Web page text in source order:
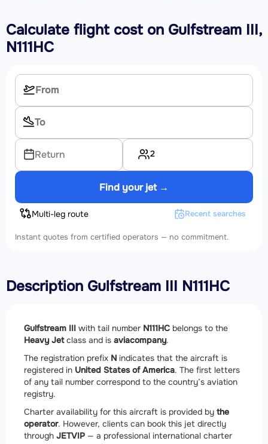
Calculate flight cost on Gulfstream III,
N111HC
Return 2
Find your jet →
Multi-leg route Recent searches
Instant quotes from certified operators — no commitment.
Description Gulfstream III N111HC
Gulfstream III with tail number N111HC belongs to the
Heavy Jetclass and is aviacompany.
The registration prefix N indicates that the aircraft is
registered in United States of America. The first letters
of any tail number correspond to the country’s aviation
registry.
Charter availability for this aircraft is provided by the
operator. However, clients can book this jet directly
through JETVIP — a professional international charter